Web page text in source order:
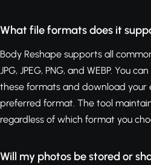
What file formats does it
Body Reshape supports all
JPG, JPEG, PNG, and WEBP. You
these formats and download your
preferred format. The tool
regardless of which format you
Will my photos be stored or